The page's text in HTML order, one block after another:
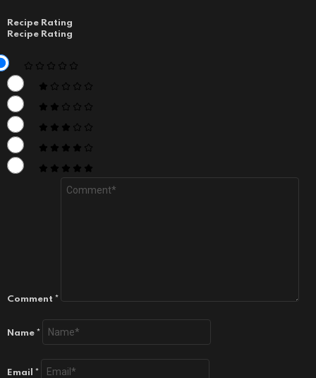
Recipe Rating
Recipe Rating
Comment *
Name *
Email *